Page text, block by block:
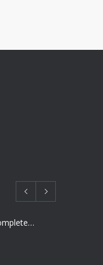
Emergency Drinking Water Distribution Completed in Texas